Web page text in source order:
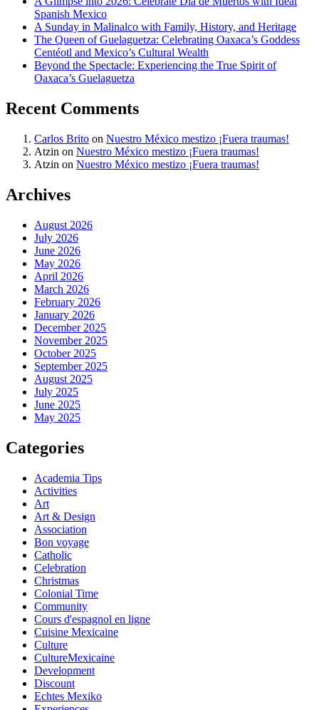
Spanish Mexico
A Sunday in Malinalco with Family, History, and Heritage
The Queen of Guelaguetza: Celebrating Oaxaca’s Goddess
Centéotl and Mexico’s Cultural Wealth
Beyond the Spectacle: Experiencing the True Spirit of
Oaxaca’s Guelaguetza
Recent Comments
Carlos Brito on Nuestro México mestizo ¡Fuera traumas!
Atzin on Nuestro México mestizo ¡Fuera traumas!
Atzin on Nuestro México mestizo ¡Fuera traumas!
Archives
August 2026
July 2026
June 2026
May 2026
April 2026
March 2026
February 2026
January 2026
December 2025
November 2025
October 2025
September 2025
August 2025
July 2025
June 2025
May 2025
Categories
Academia Tips
Activities
Art
Art & Design
Association
Bon voyage
Catholic
Celebration
Christmas
Colonial Time
Community
Cours d'espagnol en ligne
Cuisine Mexicaine
Culture
CultureMexicaine
Development
Discount
Echtes Mexiko